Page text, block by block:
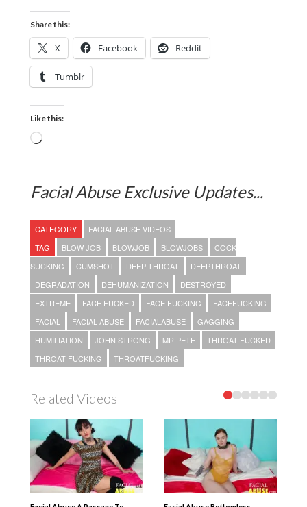
Share this:
X Facebook Reddit
Tumblr
Like this:
Loading…
Facial Abuse Exclusive Updates...
CATEGORY
FACIAL ABUSE VIDEOS
TAG
BLOW JOB BLOWJOB BLOWJOBS
COCK
SUCKING
CUMSHOT DEEP THROAT
DEEPTHROAT
DEGRADATION
DEHUMANIZATION
DESTROYED
EXTREME
FACE FUCKED FACE FUCKING
FACEFUCKING
FACIAL
FACIAL ABUSE FACIALABUSE
GAGGING
HUMILIATION
JOHN STRONG MR PETE
THROAT FUCKED
THROAT FUCKING
THROATFUCKING
Related Videos